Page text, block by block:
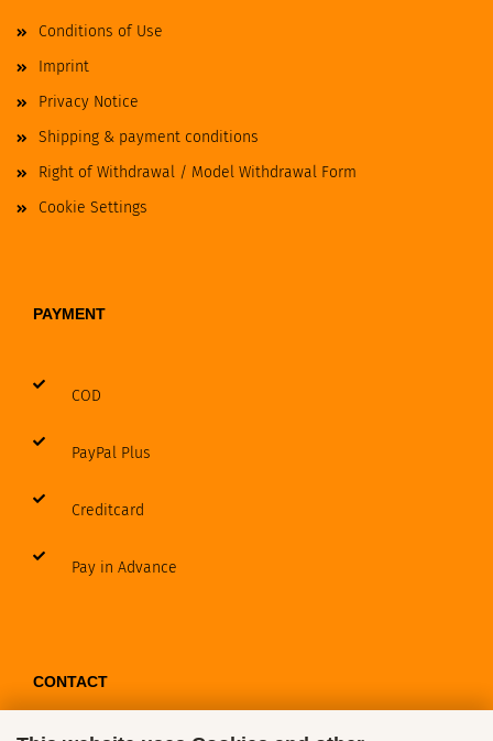
Conditions of Use
Imprint
Privacy Notice
Shipping & payment conditions
Right of Withdrawal / Model Withdrawal Form
Cookie Settings
PAYMENT
COD
PayPal Plus
Creditcard
Pay in Advance
CONTACT